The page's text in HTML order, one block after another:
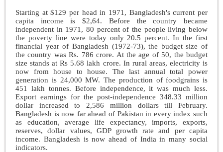
Starting at $129 per head in 1971, Bangladesh's current per
capita income is $2,64. Before the country became
independent in 1971, 80 percent of the people living below
the poverty line were today only 20.5 percent. In the first
financial year of Bangladesh (1972-73), the budget size of
the country was Rs. 786 crore. At the age of 50, the budget
size stands at Rs 5.68 lakh crore. In rural areas, electricity is
now from house to house. The last annual total power
generation is 24,000 MW. The production of foodgrains is
451 lakh tonnes. Before independence, it was much less.
Export earnings for the post-independence 348.33 million
dollar increased to 2,586 million dollars till February.
Bangladesh is now far ahead of Pakistan in every index such
as education, average life expectancy, imports, exports,
reserves, dollar values, GDP growth rate and per capita
income. Bangladesh is now ahead of India in many social
indicators.